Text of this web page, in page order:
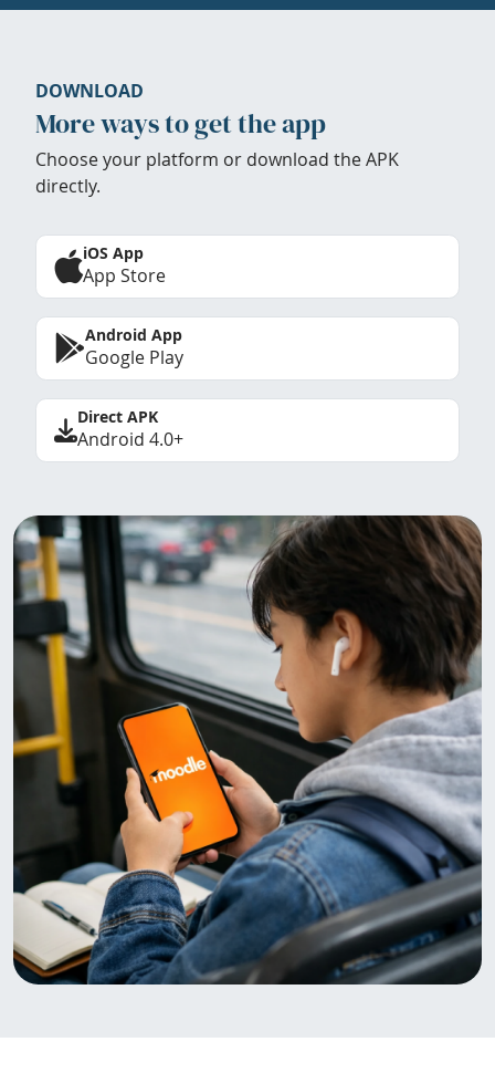
DOWNLOAD
More ways to get the app
Choose your platform or download the APK
directly.
iOS App
App Store
Android App
Google Play
Direct APK
Android 4.0+